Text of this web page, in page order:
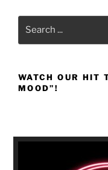
WATCH OUR HIT
MOOD”!